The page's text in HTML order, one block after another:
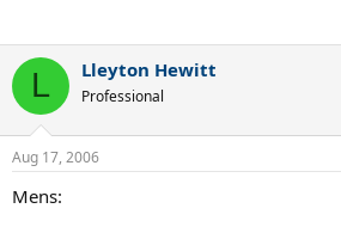
L Lleyton Hewitt
Professional
Aug 17, 2006
Mens: